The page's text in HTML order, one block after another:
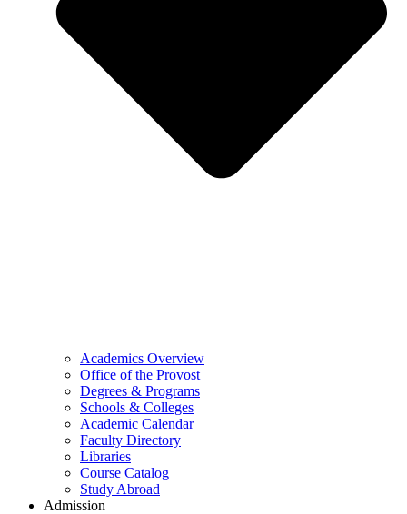
Academics Overview
Office of the Provost
Degrees & Programs
Schools & Colleges
Academic Calendar
Faculty Directory
Libraries
Course Catalog
Study Abroad
Admission